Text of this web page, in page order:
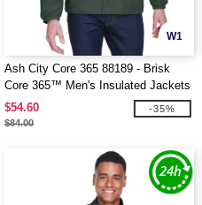
W1
Ash City Core 365 88189 - Brisk
Core 365™ Men's Insulated Jackets
$54.60
$84.00
-35%